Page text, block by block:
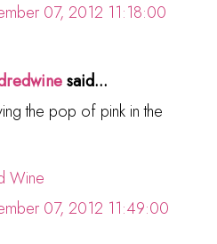
07, 2012 11:18:00
said...
the pop of pink in the
Wine
07, 2012 11:49:00